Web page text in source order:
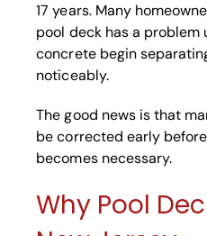
17 years. Many
pool deck has a problem
concrete begin
noticeably.
The good news is that
be corrected early
becomes necessary.
Why Pool